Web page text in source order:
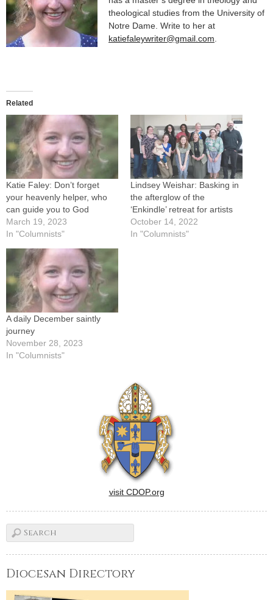
theological studies from the University of
Notre Dame. Write to her at
katiefaleywriter@gmail.com
Related
Katie Faley: Don’t forget
your heavenly helper, who
can guide you to God
March 19, 2023
In "Columnists"
Lindsey Weishar: Basking in
the afterglow of the
‘Enkindle’ retreat for artists
October 14, 2022
In "Columnists"
A daily December saintly
journey
November 28, 2023
In "Columnists"
visit CDOP.org
Diocesan Directory